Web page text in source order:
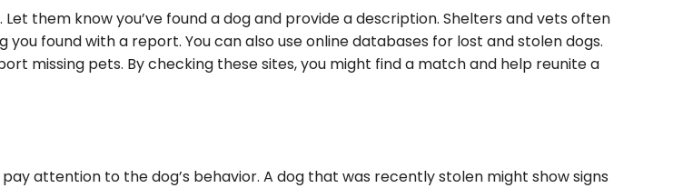
them know you’ve found a dog and provide a description. Shelters and vets often
found with a report. You can also use online databases for lost and stolen dogs.
missing pets. By checking these sites, you might find a match and help reunite a
attention to the dog’s behavior. A dog that was recently stolen might show signs